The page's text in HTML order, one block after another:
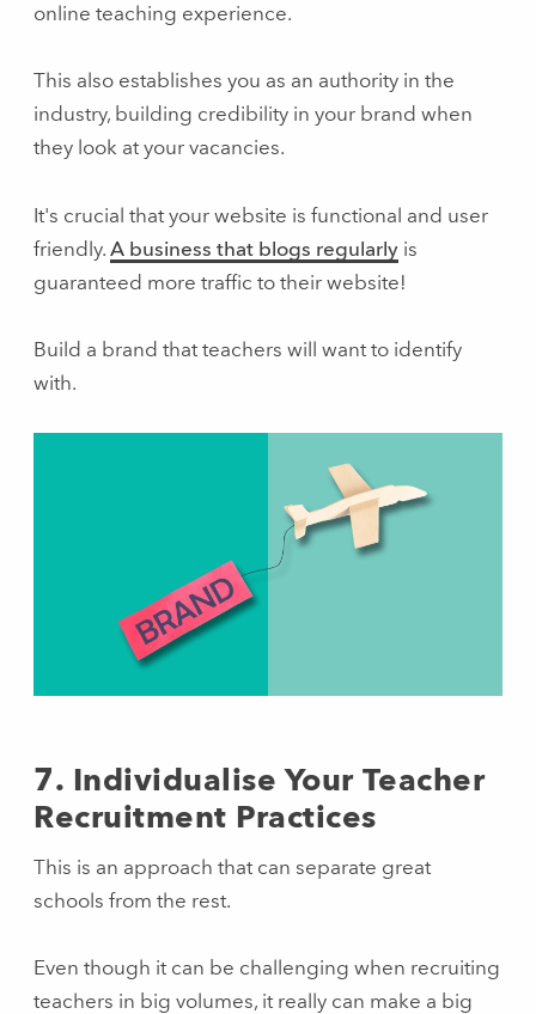
online teaching experience.
This also establishes you as an authority in the
industry, building credibility in your brand when
they look at your vacancies.
It's crucial that your website is functional and user
friendly.A business that blogs regularly is
guaranteed more traffic to their website!
Build a brand that teachers will want to identify
with.
7. Individualise Your Teacher
Recruitment Practices
This is an approach that can separate great
schools from the rest.
Even though it can be challenging when recruiting
teachers in big volumes, it really can make a big